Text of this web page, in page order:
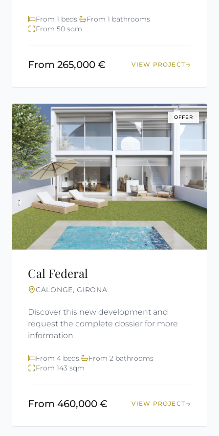
From 1 beds.
From 1 bathrooms
From 50 sqm
From 265,000 € VIEW PROJECT
OFFER
Cal Federal
CALONGE, GIRONA
Discover this new development and
request the complete dossier for more
information.
From 4 beds.
From 2 bathrooms
From 143 sqm
From 460,000 € VIEW PROJECT